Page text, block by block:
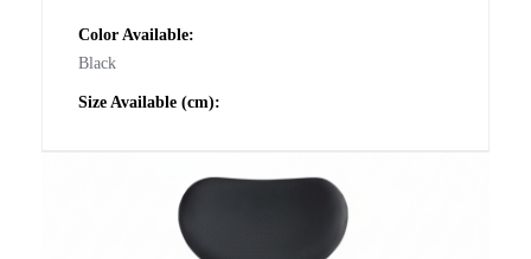
Color Available:
Black
Size Available (cm):